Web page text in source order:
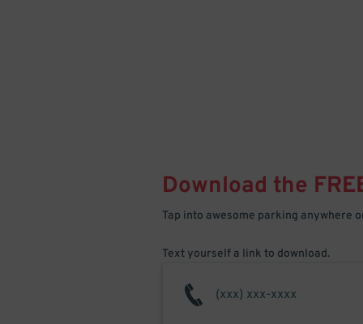
Download the
Tap into awesome parking anywhere
Text yourself a link to download.